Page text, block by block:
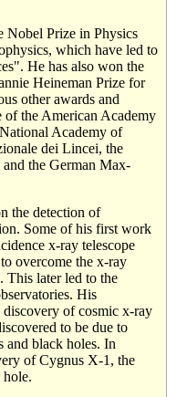
Nobel Prize in Physics
which have led to
He has also won the
Heineman Prize for
other awards and
of the American Academy
Academy of
dei Lincei, the
the German Max-
the detection of
Some of his first work
x-ray telescope
overcome the x-ray
This later led to the
His
discovery of cosmic x-ray
to be due to
and black holes. In
of Cygnus X-1, the
hole.